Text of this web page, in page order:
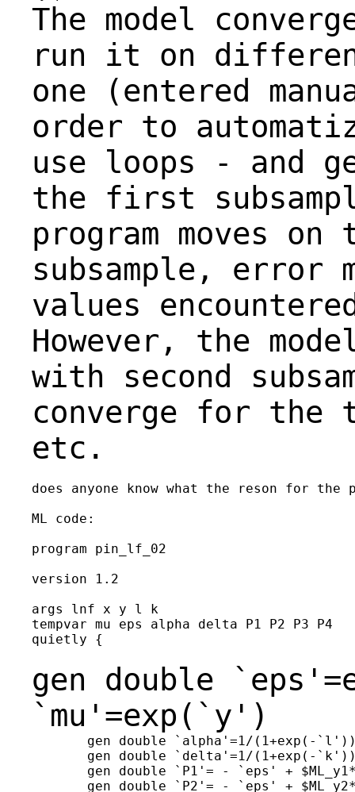
The model
run it on
one
(entered
order to
use loops - and
the first
program moves on
subsample, error
values
However, the
with second
converge for
etc.
does anyone know what the reson for the
ML code:
program pin_lf_02
version 1.2
args lnf x y l k
tempvar mu eps alpha delta P1 P2 P3 P4
quietly {
gen double
`mu'=exp(`y')
gen double `alpha'=1/(1+exp(-
gen double `delta'=1/(1+exp(-
gen double `P1'= - `eps' +